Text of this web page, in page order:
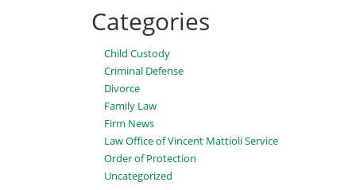
Categories
Child Custody
Criminal Defense
Divorce
Family Law
Firm News
Law Office of Vincent Mattioli Service
Order of Protection
Uncategorized